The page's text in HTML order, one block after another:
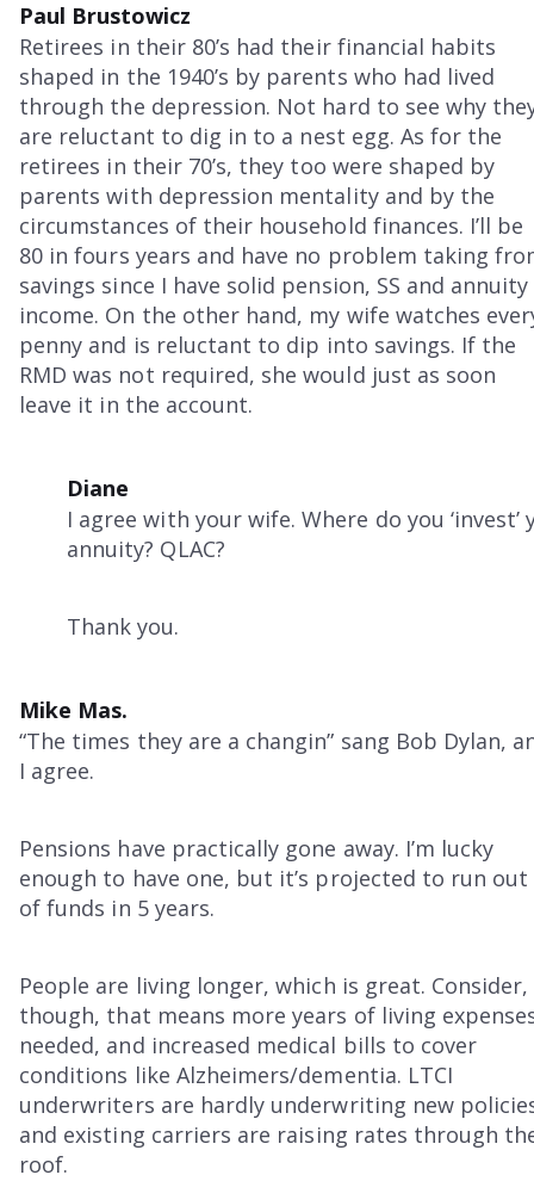
Paul Brustowicz
Retirees in their 80’s had their financial habits
shaped in the 1940’s by parents who had lived
through the depression. Not hard to see why
are reluctant to dig in to a nest egg. As for the
retirees in their 70’s, they too were shaped by
parents with depression mentality and by the
circumstances of their household finances. I’ll be
80 in fours years and have no problem taking
savings since I have solid pension, SS and annuity
income. On the other hand, my wife watches
penny and is reluctant to dip into savings. If the
RMD was not required, she would just as soon
leave it in the account.
Diane
I agree with your wife. Where do you
annuity? QLAC?
Thank you.
Mike Mas.
“The times they are a changin” sang Bob Dylan,
I agree.
Pensions have practically gone away. I’m lucky
enough to have one, but it’s projected to run out
of funds in 5 years.
People are living longer, which is great. Consider,
though, that means more years of living
needed, and increased medical bills to cover
conditions like Alzheimers/dementia. LTCI
underwriters are hardly underwriting new
and existing carriers are raising rates through
roof.